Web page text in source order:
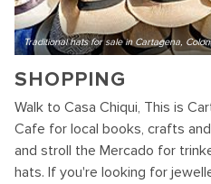
Traditional hats for sale in Cartagena,
SHOPPING
Walk to Casa Chiqui, This is
Cafe for local books, crafts
and stroll the Mercado for
hats. If you're looking for